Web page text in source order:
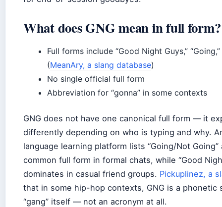
What does GNG mean in full form?
Full forms include “Good Night Guys,” “Going,”
(MeanAry, a slang database)
No single official full form
Abbreviation for “gonna” in some contexts
GNG does not have one canonical full form — it
differently depending on who is typing and why.
language learning platform lists “Going/Not
common full form in formal chats, while “Good
dominates in casual friend groups. Pickuplinez, a
that in some hip-hop contexts, GNG is a phonetic
“gang” itself — not an acronym at all.